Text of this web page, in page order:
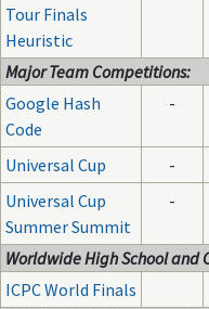
Tour Finals
Heuristic
Major Team Competitions:
Google Hash
Code
-
Universal Cup -
Universal Cup
Summer Summit
-
Worldwide High School and
ICPC World Finals